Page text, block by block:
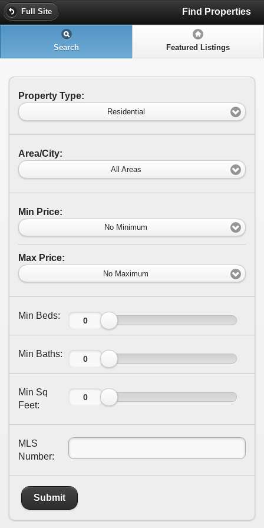
Full Site Find Properties
Search Featured Listings
Property Type:
Residential
Area/City:
All Areas
Min Price:
No Minimum
Max Price:
No Maximum
Min Beds:
Min Baths:
Min Sq
Feet:
MLS
Number:
Submit